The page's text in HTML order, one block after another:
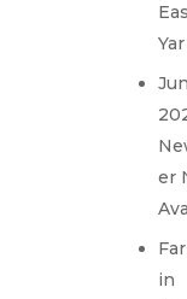
Yar
er
in